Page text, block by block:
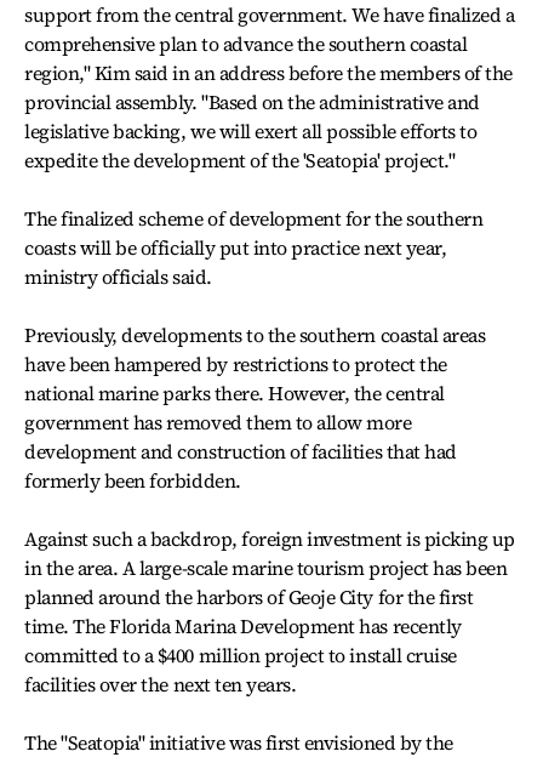
support from the central government. We have finalized a
comprehensive plan to advance the southern coastal
region," Kim said in an address before the members of the
provincial assembly. "Based on the administrative and
legislative backing, we will exert all possible efforts to
expedite the development of the 'Seatopia' project."
The finalized scheme of development for the southern
coasts will be officially put into practice next year,
ministry officials said.
Previously, developments to the southern coastal areas
have been hampered by restrictions to protect the
national marine parks there. However, the central
government has removed them to allow more
development and construction of facilities that had
formerly been forbidden.
Against such a backdrop, foreign investment is picking up
in the area. A large-scale marine tourism project has been
planned around the harbors of Geoje City for the first
time. The Florida Marina Development has recently
committed to a $400 million project to install cruise
facilities over the next ten years.
The "Seatopia" initiative was first envisioned by the